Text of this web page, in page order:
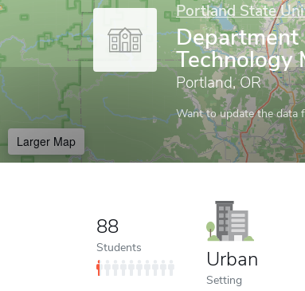
Portland State
Department
Technology
Portland, OR
Want to update the data
Larger Map
88
Students Urban
Setting